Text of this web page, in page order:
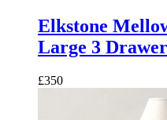
Elkstone
Large 3
£350